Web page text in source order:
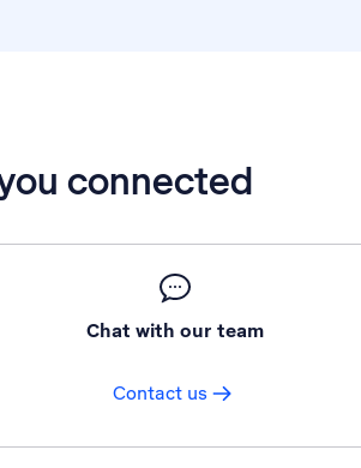
connected
Chat with our team
Contact us